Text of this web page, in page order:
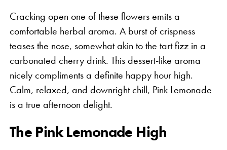
Cracking open one of these flowers emits a
comfortable herbal aroma. A burst of crispness
teases the nose, somewhat akin to the tart fizz in a
carbonated cherry drink. This dessert-like aroma
nicely compliments a definite happy hour high.
Calm, relaxed, and downright chill, Pink Lemonade
is a true afternoon delight.
The Pink Lemonade High